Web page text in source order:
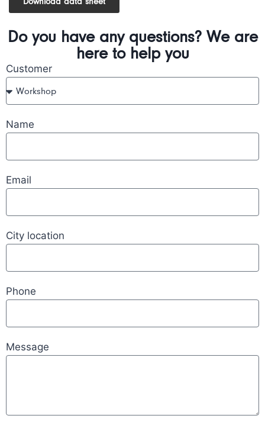
Do you have any questions? We are
here to help you
Customer
Name
Email
City location
Phone
Message